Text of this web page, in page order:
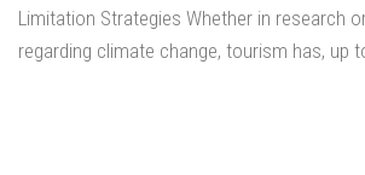
Limitation Strategies Whether in research
regarding climate change, tourism has, up